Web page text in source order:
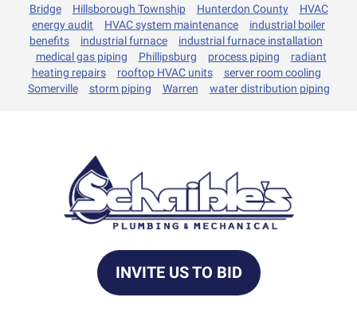
Bridge
Hillsborough Township Hunterdon County
HVAC
energy audit
HVAC system maintenance
industrial boiler
benefits
industrial furnace
industrial furnace installation
medical gas piping
Phillipsburg process piping
radiant
heating repairs
rooftop HVAC units
server room cooling
Somerville
storm piping Warren water distribution piping
INVITE US TO BID